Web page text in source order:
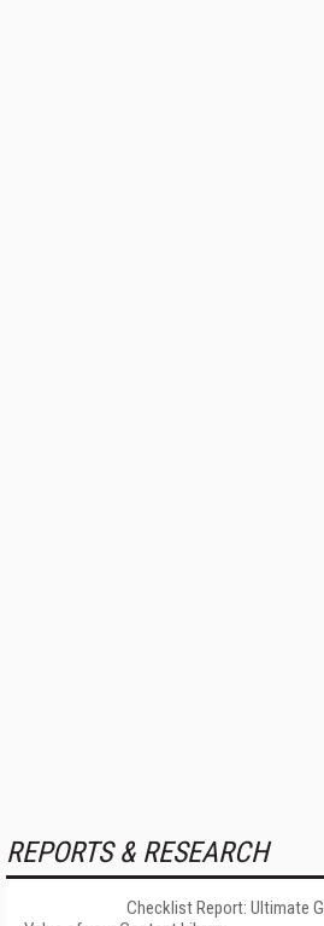
REPORTS & RESEARCH
Checklist Report: Ultimate